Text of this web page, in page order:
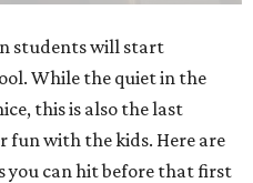
students will start
While the quiet in the
this is also the last
fun with the kids. Here are
you can hit before that first